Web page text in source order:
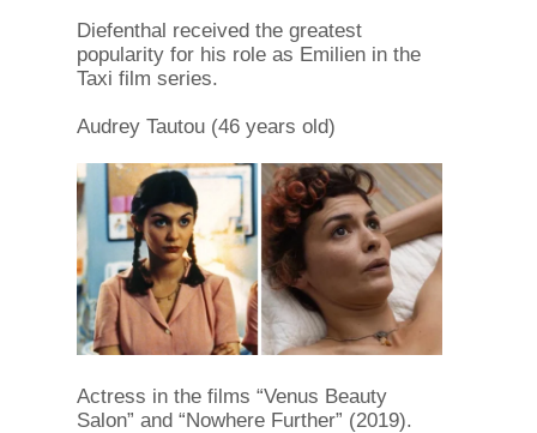
Diefenthal received the greatest
popularity for his role as Emilien in the
Taxi film series.
Audrey Tautou (46 years old)
Actress in the films “Venus Beauty
Salon” and “Nowhere Further” (2019).